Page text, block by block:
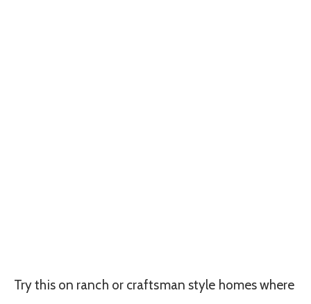
Try this on ranch or craftsman style homes where